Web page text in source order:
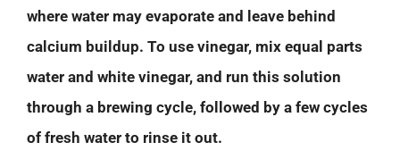
where water may evaporate and leave behind
calcium buildup. To use vinegar, mix equal parts
water and white vinegar, and run this solution
through a brewing cycle, followed by a few cycles
of fresh water to rinse it out.